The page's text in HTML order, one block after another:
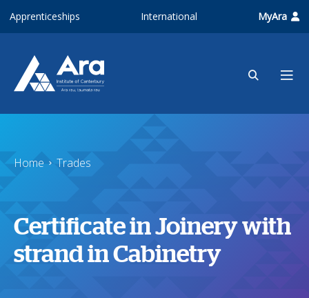
Apprenticeships International MyAra
Home Trades
Certificate in Joinery with
strand in Cabinetry